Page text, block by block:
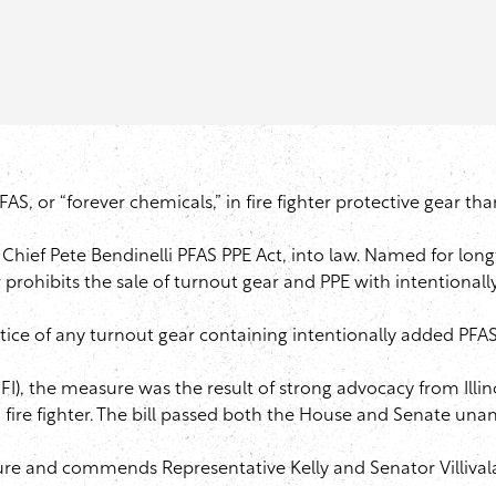
or “forever chemicals,” in fire fighter protective gear
Pete Bendinelli PFAS PPE Act, into law. Named for
the sale of turnout gear and PPE with
of any turnout gear containing intentionally added
the measure was the result of strong advocacy from
fire fighter. The bill passed both the House and Senate
and commends Representative Kelly and Senator